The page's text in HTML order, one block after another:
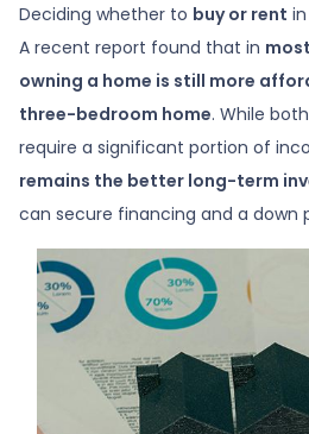
Deciding whether to buy or rent
A recent report found that in
owning a home is still more
three-bedroom home. While
require a significant portion of
remains the better long-term
can secure financing and a down